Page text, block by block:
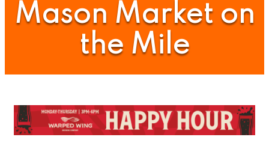
Mason Market on
the Mile